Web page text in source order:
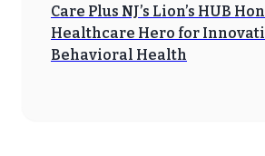
Care Plus NJ’s Lion’s HUB
Healthcare Hero for
Behavioral Health